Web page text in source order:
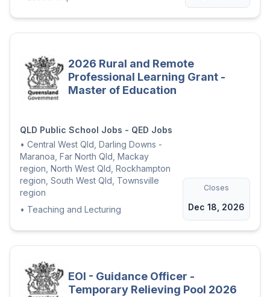
2026 Rural and Remote
Professional Learning Grant -
Master of Education
QLD Public School Jobs - QED Jobs
• Central West Qld, Darling Downs -
Maranoa, Far North Qld, Mackay
region, North West Qld, Rockhampton
region, South West Qld, Townsville
region
• Teaching and Lecturing
Closes
Dec 18, 2026
EOI - Guidance Officer -
Temporary Relieving Pool 2026